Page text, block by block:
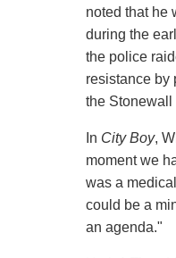
noted that he
during the
the police
resistance by
the Stonewall
In City Boy,
moment we
was a
could be a
an agenda."